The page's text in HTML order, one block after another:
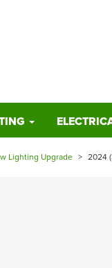
Lighting Upgrade > 2024